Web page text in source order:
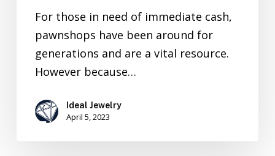
For those in need of immediate cash,
pawnshops have been around for
generations and are a vital resource.
However because…
Ideal Jewelry
April 5, 2023